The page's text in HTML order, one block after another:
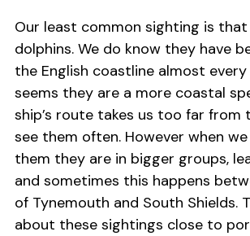
Our least common sighting is
dolphins. We do know they have
the English coastline almost
seems they are a more coastal
ship’s route takes us too far
see them often. However when
them they are in bigger groups,
and sometimes this happens
of Tynemouth and South Shields.
about these sightings close to